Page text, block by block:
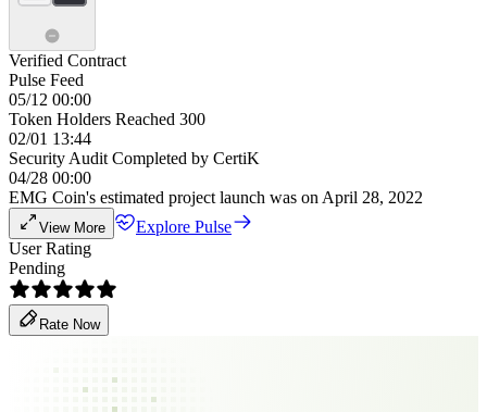
Verified Contract
Pulse Feed
05/12 00:00
Token Holders Reached 300
02/01 13:44
Security Audit Completed by CertiK
04/28 00:00
EMG Coin's estimated project launch was on April 28, 2022
View More
Explore Pulse
User Rating
Pending
Rate Now